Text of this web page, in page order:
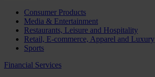
Consumer Products
Media & Entertainment
Restaurants, Leisure and Hospitality
Retail, E-commerce, Apparel and Luxury
Sports
Financial Services